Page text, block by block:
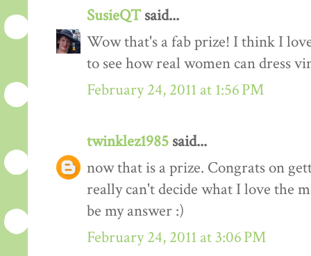
SusieQTsaid...
Wow that's a fab prize! I think I
to see how real women can dress
February 24, 2011 at 1:56 PM
twinklez1985 said...
now that is a prize. Congrats on
really can't decide what I love the
be my answer :)
February 24, 2011 at 3:06 PM